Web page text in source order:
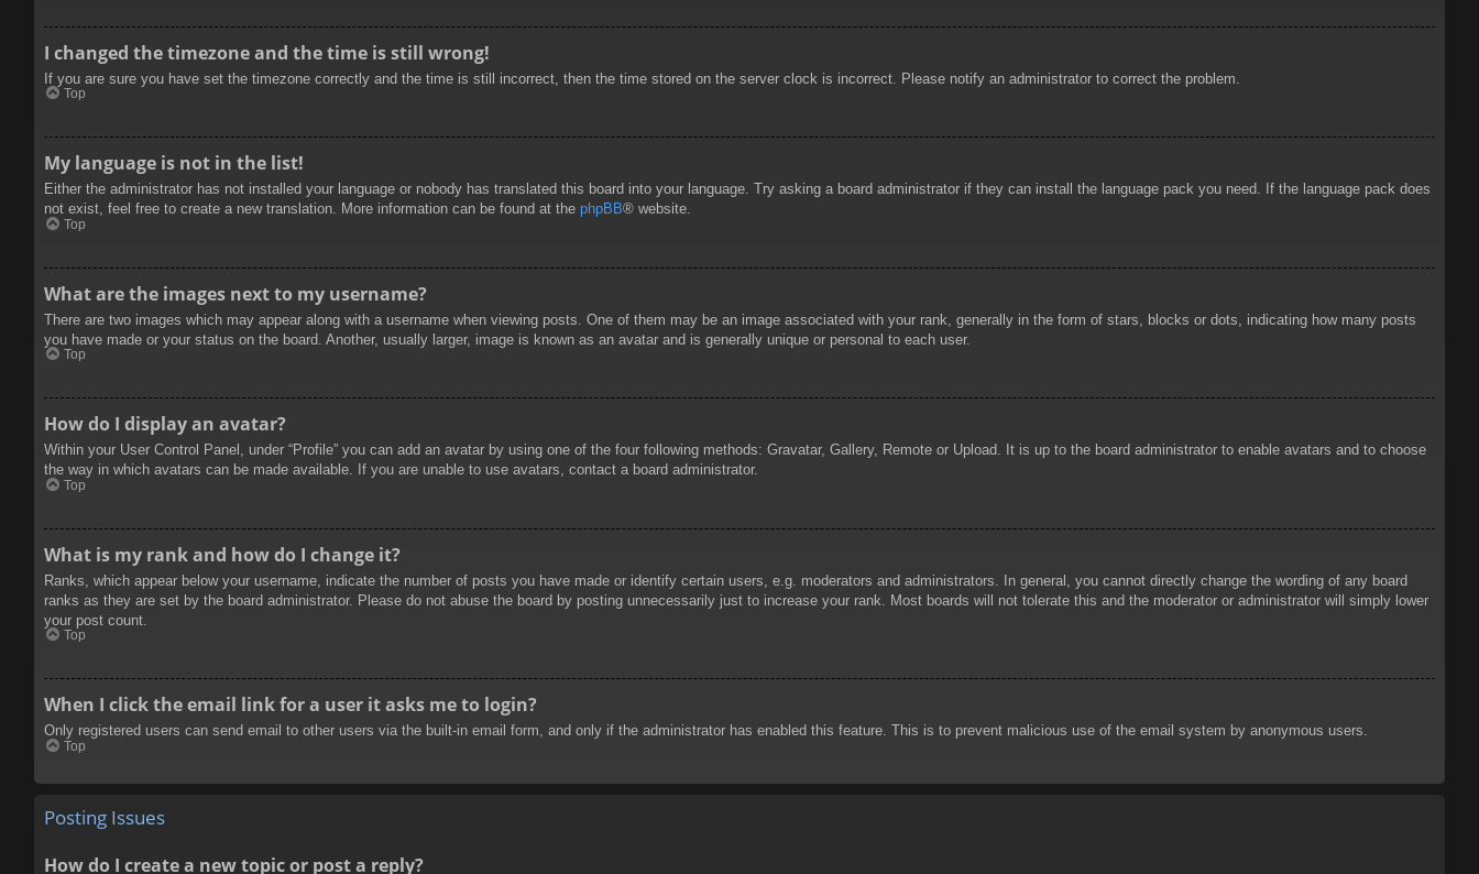
I changed the timezone and the time is still wrong!
If you are sure you have set the timezone correctly and the time is still incorrect, then the time stored on the server clock is incorrect. Please notify an administrator to correct the problem.
Top
My language is not in the list!
Either the administrator has not installed your language or nobody has translated this board into your language. Try asking a board administrator if they can install the language pack you need. If the language pack does
not exist, feel free to create a new translation. More information can be found at the phpBB® website.
Top
What are the images next to my username?
There are two images which may appear along with a username when viewing posts. One of them may be an image associated with your rank, generally in the form of stars, blocks or dots, indicating how many posts
you have made or your status on the board. Another, usually larger, image is known as an avatar and is generally unique or personal to each user.
Top
How do I display an avatar?
Within your User Control Panel, under “Profile” you can add an avatar by using one of the four following methods: Gravatar, Gallery, Remote or Upload. It is up to the board administrator to enable avatars and to choose
the way in which avatars can be made available. If you are unable to use avatars, contact a board administrator.
Top
What is my rank and how do I change it?
Ranks, which appear below your username, indicate the number of posts you have made or identify certain users, e.g. moderators and administrators. In general, you cannot directly change the wording of any board
ranks as they are set by the board administrator. Please do not abuse the board by posting unnecessarily just to increase your rank. Most boards will not tolerate this and the moderator or administrator will simply lower
your post count.
Top
When I click the email link for a user it asks me to login?
Only registered users can send email to other users via the built-in email form, and only if the administrator has enabled this feature. This is to prevent malicious use of the email system by anonymous users.
Top
Posting Issues
How do I create a new topic or post a reply?